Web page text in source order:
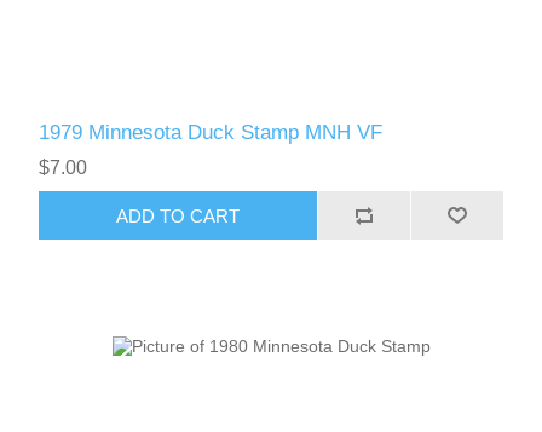
1979 Minnesota Duck Stamp MNH VF
$7.00
ADD TO CART